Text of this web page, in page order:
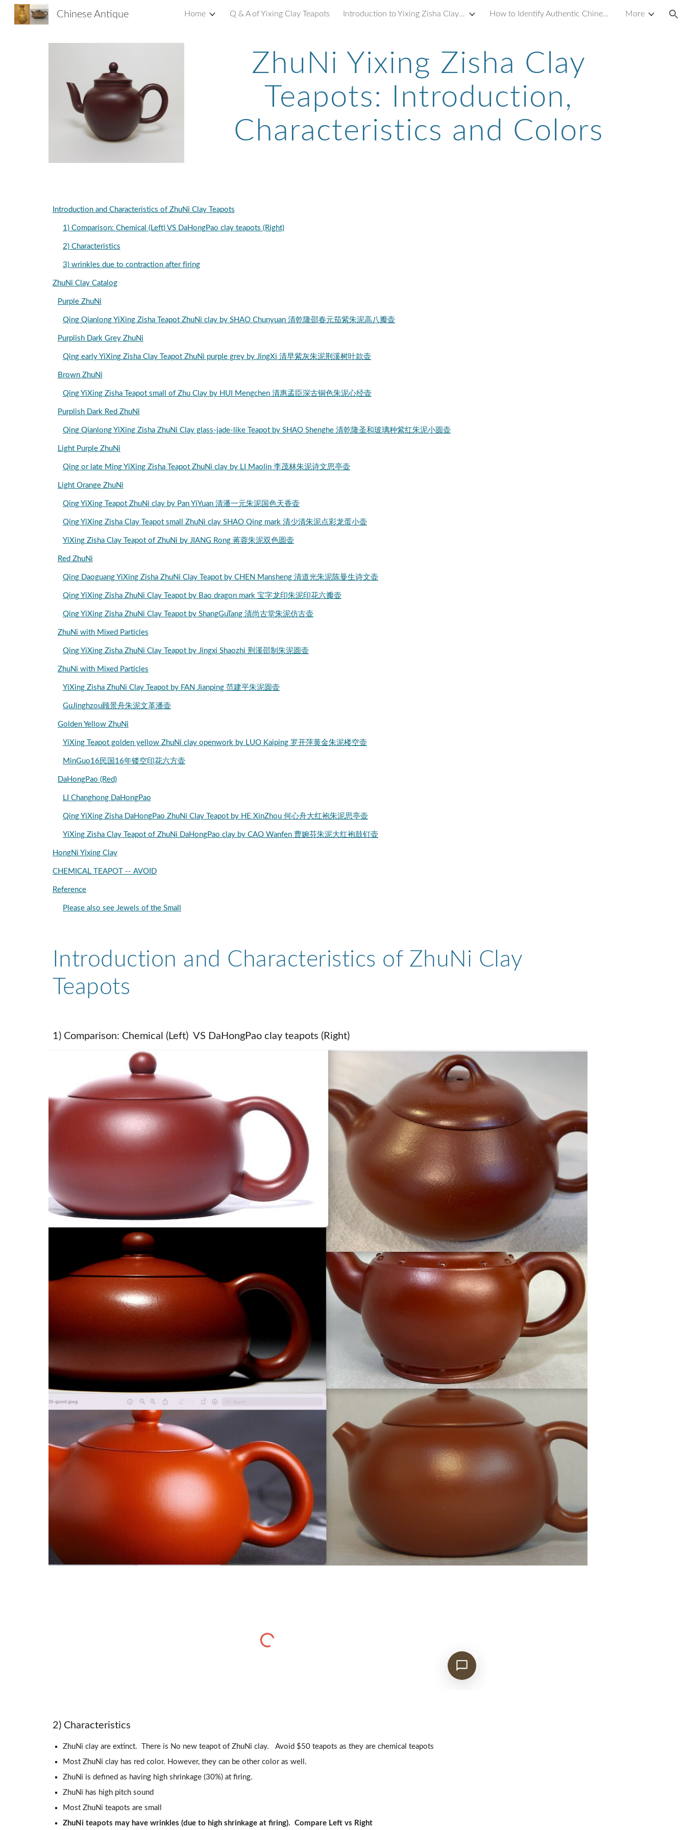
Skip to main content Skip to navigation
Chinese Antique Home Q & A of Yixing Clay Teapots Introduction to Yixing Zisha Clay Teapot How to Identify Authentic Chinese Antique Porcelain or Ceramics More
ZhuNi Yixing Zisha Clay
Teapots: Introduction,
Characteristics and Colors
Introduction and Characteristics of ZhuNi Clay Teapots
1) Comparison: Chemical (Left) VS DaHongPao clay teapots (Right)
2) Characteristics
3) wrinkles due to contraction after firing
ZhuNi Clay Catalog
Purple ZhuNi
Qing Qianlong YiXing Zisha Teapot ZhuNi clay by SHAO Chunyuan 清乾隆邵春元茄紫朱泥高八瓣壶
Purplish Dark Grey ZhuNi
Qing early YiXing Zisha Clay Teapot ZhuNi purple grey by JingXi 清早紫灰朱泥荆溪树叶款壶
Brown ZhuNi
Qing YiXing Zisha Teapot small of Zhu Clay by HUI Mengchen 清惠孟臣深古铜色朱泥心经壶
Purplish Dark Red ZhuNi
Qing Qianlong YiXing Zisha ZhuNi Clay glass-jade-like Teapot by SHAO Shenghe 清乾隆圣和玻璃种紫红朱泥小圆壶
Light Purple ZhuNi
Qing or late Ming YiXing Zisha Teapot ZhuNi clay by LI Maolin 李茂林朱泥诗文思亭壶
Light Orange ZhuNi
Qing YiXing Teapot ZhuNi clay by Pan YiYuan 清潘一元朱泥国色天香壶
Qing YiXing Zisha Clay Teapot small ZhuNi clay SHAO Qing mark 清少清朱泥点彩龙蛋小壶
YiXing Zisha Clay Teapot of ZhuNi by JIANG Rong 蒋蓉朱泥双色圆壶
Red ZhuNi
Qing Daoguang YiXing Zisha ZhuNi Clay Teapot by CHEN Mansheng 清道光朱泥陈曼生诗文壶
Qing YiXing Zisha ZhuNi Clay Teapot by Bao dragon mark 宝字龙印朱泥印花六瓣壶
Qing YiXing Zisha ZhuNi Clay Teapot by ShangGuTang 清尚古堂朱泥仿古壶
ZhuNi with Mixed Particles
Qing YiXing Zisha ZhuNi Clay Teapot by Jingxi Shaozhi 荆溪邵制朱泥圆壶
ZhuNi with Mixed Particles
YiXing Zisha ZhuNi Clay Teapot by FAN Jianping 范建平朱泥圆壶
GuJinghzou顾景舟朱泥文革潘壶
Golden Yellow ZhuNi
YiXing Teapot golden yellow ZhuNi clay openwork by LUO Kaiping 罗开萍黄金朱泥楼空壶
MinGuo16民国16年镂空印花六方壶
DaHongPao (Red)
LI Changhong DaHongPao
Qing YiXing Zisha DaHongPao ZhuNi Clay Teapot by HE XinZhou 何心舟大红袍朱泥思亭壶
YiXing Zisha Clay Teapot of ZhuNi DaHongPao clay by CAO Wanfen 曹婉芬朱泥大红袍鼓钉壶
HongNi Yixing Clay
CHEMICAL TEAPOT -- AVOID
Reference
Please also see Jewels of the Small
Introduction and Characteristics of ZhuNi Clay
Teapots
1) Comparison: Chemical (Left) VS DaHongPao clay teapots (Right)
2) Characteristics
ZhuNi clay are extinct. There is No new teapot of ZhuNi clay. Avoid $50 teapots as they are chemical teapots
Most ZhuNi clay has red color. However, they can be other color as well.
ZhuNi is defined as having high shrinkage (30%) at firing.
ZhuNi has high pitch sound
Most ZhuNi teapots are small
ZhuNi teapots may have wrinkles (due to high shrinkage at firing). Compare Left vs Right